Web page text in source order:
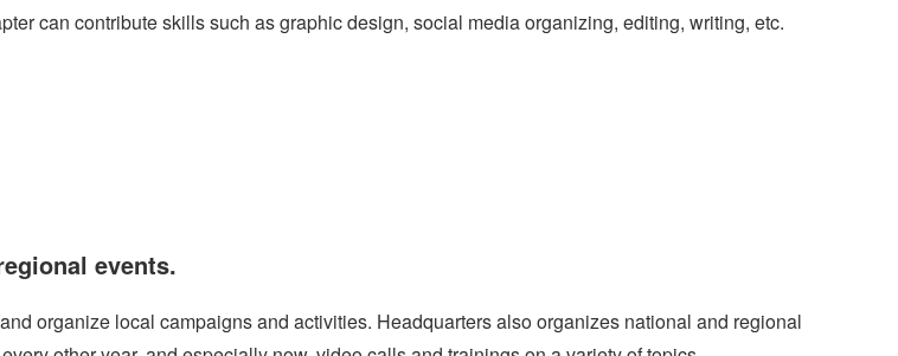
can contribute skills such as graphic design, social media organizing, editing, writing, etc.
events.
organize local campaigns and activities. Headquarters also organizes national and regional